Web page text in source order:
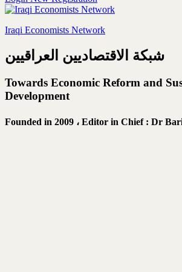
Iraqi Economists Network
شبكة الاقتصاديين العراقيين
Towards Economic Reform and
Development
Founded in 2009 ، Editor in Chief : Dr